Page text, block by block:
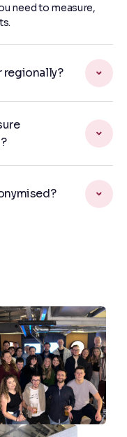
need to measure,
regionally?